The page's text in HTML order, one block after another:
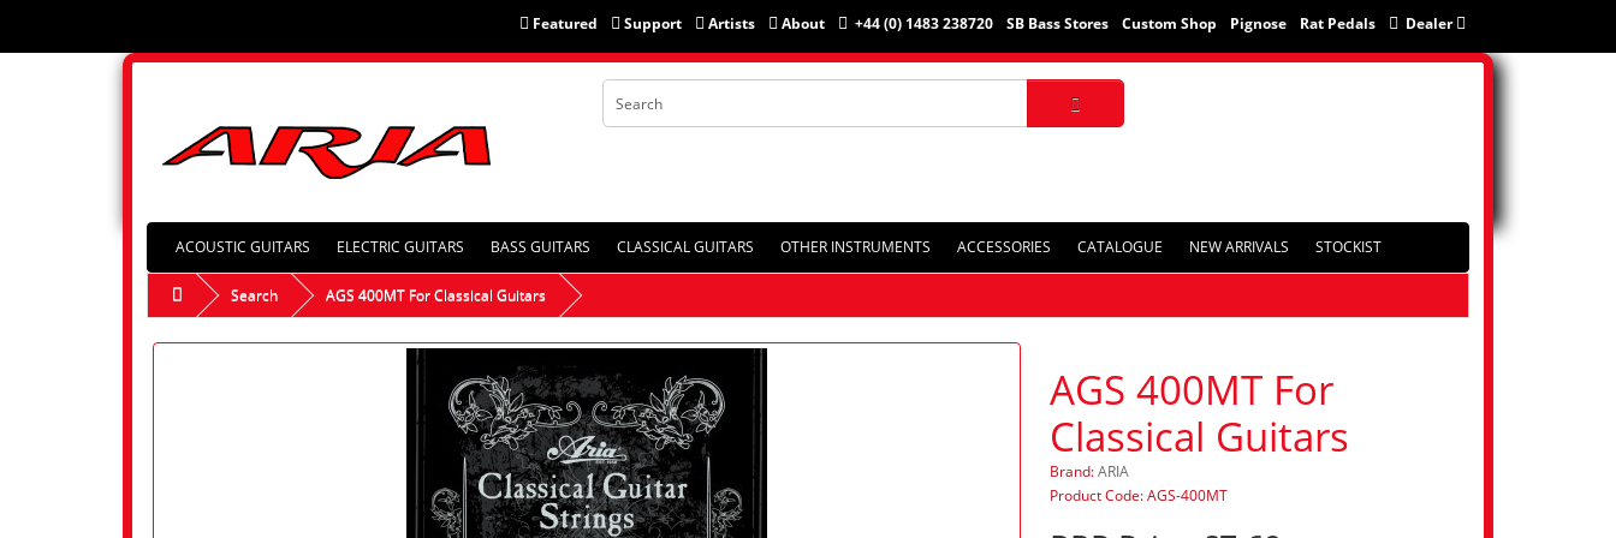
Featured Support Artists About +44 (0) 1483 238720 SB Bass Stores Custom Shop Pignose Rat Pedals Dealer
ACOUSTIC GUITARS ELECTRIC GUITARS BASS GUITARS CLASSICAL GUITARS OTHER INSTRUMENTS ACCESSORIES CATALOGUE NEW ARRIVALS STOCKIST
Search AGS 400MT For Classical Guitars
AGS 400MT For
Classical Guitars
Brand:ARIA
Product Code: AGS-400MT